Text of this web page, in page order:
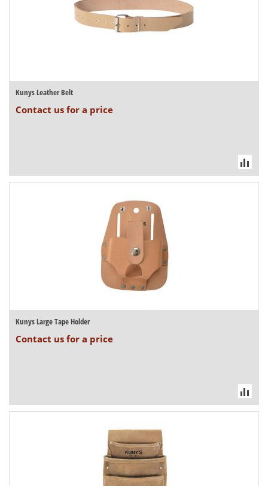
Kunys Leather Belt
Contact us for a price
Kunys Large Tape Holder
Contact us for a price